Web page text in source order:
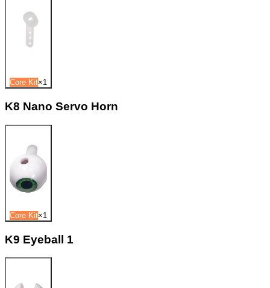
Core Kit×1
K8 Nano Servo Horn
Core Kit×1
K9 Eyeball 1